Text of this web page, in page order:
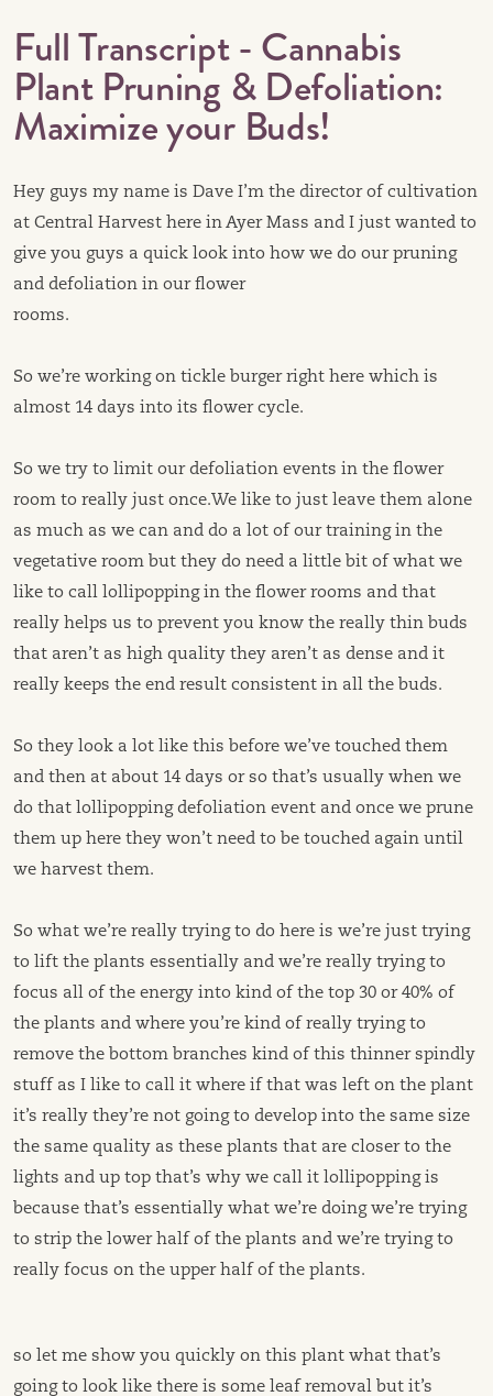
Full Transcript - Cannabis
Plant Pruning & Defoliation:
Maximize your Buds!
Hey guys my name is Dave I’m the director of cultivation
at Central Harvest here in Ayer Mass and I just wanted to
give you guys a quick look into how we do our pruning
and defoliation in our flower
rooms.
So we’re working on tickle burger right here which is
almost 14 days into its flower cycle.
So we try to limit our defoliation events in the flower
room to really just once.We like to just leave them alone
as much as we can and do a lot of our training in the
vegetative room but they do need a little bit of what we
like to call lollipopping in the flower rooms and that
really helps us to prevent you know the really thin buds
that aren’t as high quality they aren’t as dense and it
really keeps the end result consistent in all the buds.
So they look a lot like this before we’ve touched them
and then at about 14 days or so that’s usually when we
do that lollipopping defoliation event and once we prune
them up here they won’t need to be touched again until
we harvest them.
So what we’re really trying to do here is we’re just trying
to lift the plants essentially and we’re really trying to
focus all of the energy into kind of the top 30 or 40% of
the plants and where you’re kind of really trying to
remove the bottom branches kind of this thinner spindly
stuff as I like to call it where if that was left on the plant
it’s really they’re not going to develop into the same size
the same quality as these plants that are closer to the
lights and up top that’s why we call it lollipopping is
because that’s essentially what we’re doing we’re trying
to strip the lower half of the plants and we’re trying to
really focus on the upper half of the plants.
so let me show you quickly on this plant what that’s
going to look like there is some leaf removal but it’s